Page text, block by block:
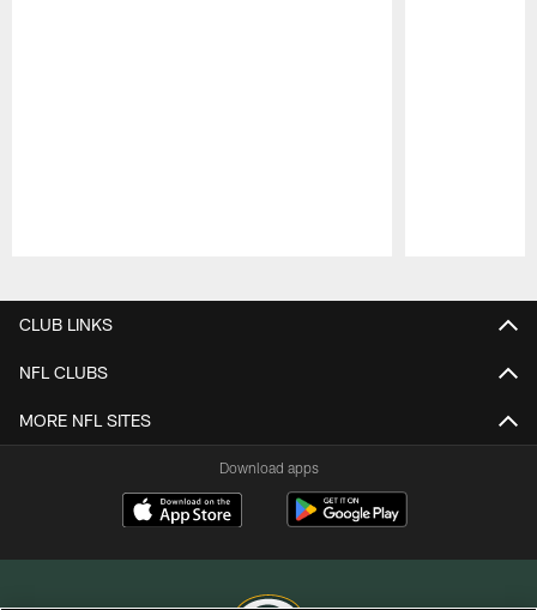
CLUB LINKS
NFL CLUBS
MORE NFL SITES
Download apps